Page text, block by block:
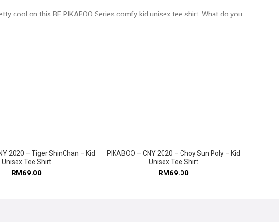
cool on this BE PIKABOO Series comfy kid unisex tee shirt. What do you
SELECT OPTIONS
2020 – Tiger ShinChan – Kid
Unisex Tee Shirt
RM69.00
SELECT OPTIONS
PIKABOO – CNY 2020 – Choy Sun Poly – Kid
Unisex Tee Shirt
RM69.00